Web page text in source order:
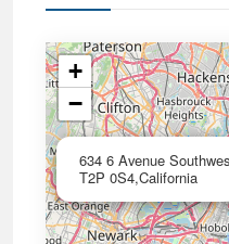
634 6 Avenue
T2P 0S4,California
+
−